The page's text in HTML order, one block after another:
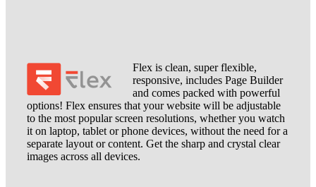
Flex is clean, super flexible,
responsive, includes Page Builder
and comes packed with powerful
options! Flex ensures that your website will be adjustable
to the most popular screen resolutions, whether you watch
it on laptop, tablet or phone devices, without the need for a
separate layout or content. Get the sharp and crystal clear
images across all devices.